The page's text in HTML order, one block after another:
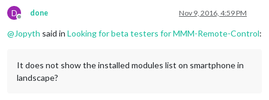
"showPeriodUpper"
: false ,
"clockBold"
"analogSize"
"100px"
,
D
Offline
done Nov 9, 2016, 4:59 PM
@Jopyth said in Looking for beta testers for MMM-Remote-Control:
It does not show the installed modules list on smartphone in
landscape?